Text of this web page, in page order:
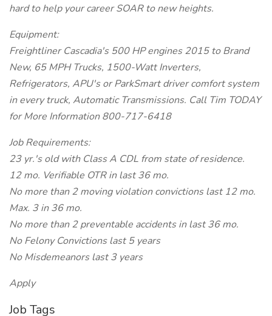
hard to help your career SOAR to new heights.
Equipment:
Freightliner Cascadia's 500 HP engines 2015 to Brand
New, 65 MPH Trucks, 1500-Watt Inverters,
Refrigerators, APU's or ParkSmart driver comfort system
in every truck, Automatic Transmissions. Call Tim TODAY
for More Information 800-717-6418
Job Requirements:
23 yr.'s old with Class A CDL from state of residence.
12 mo. Verifiable OTR in last 36 mo.
No more than 2 moving violation convictions last 12 mo.
Max. 3 in 36 mo.
No more than 2 preventable accidents in last 36 mo.
No Felony Convictions last 5 years
No Misdemeanors last 3 years
Apply
Job Tags